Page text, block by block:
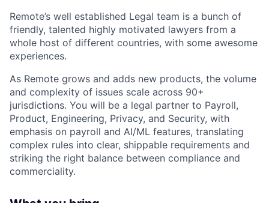
Remote’s well established Legal team is a bunch of
friendly, talented highly motivated lawyers from a
whole host of different countries, with some awesome
experiences.
As Remote grows and adds new products, the volume
and complexity of issues scale across 90+
jurisdictions. You will be a legal partner to Payroll,
Product, Engineering, Privacy, and Security, with
emphasis on payroll and AI/ML features, translating
complex rules into clear, shippable requirements and
striking the right balance between compliance and
commerciality.